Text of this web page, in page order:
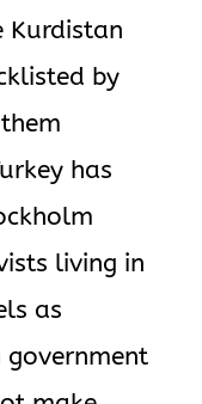
Kurdistan
by
has
living in
as
government